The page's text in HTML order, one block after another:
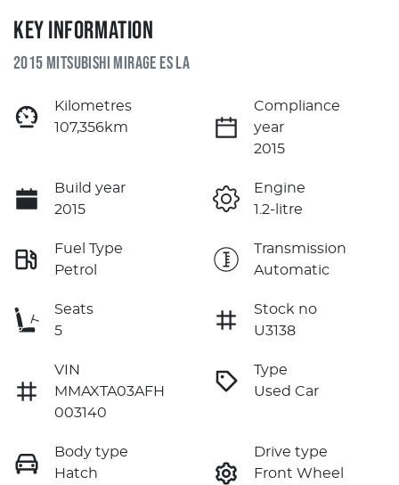
KEY INFORMATION
2015 MITSUBISHI MIRAGE ES LA
Kilometres
107,356km
Compliance
year
2015
Build year
2015
Engine
1.2-litre
Fuel Type
Petrol
Transmission
Automatic
Seats
5
Stock no
U3138
VIN
MMAXTA03AFH
003140
Type
Used Car
Body type
Hatch
Drive type
Front Wheel